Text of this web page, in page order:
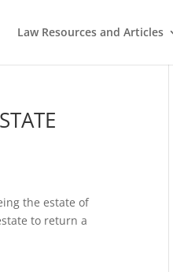
Law Resources and Articles
the estate of
to return a